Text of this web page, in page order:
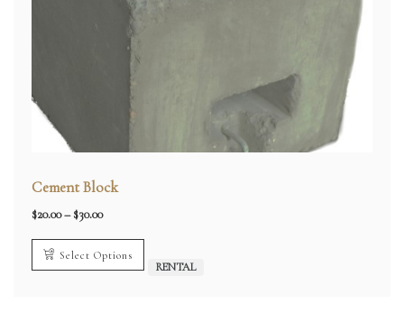
Cement Block
$20.00– $30.00Price
$20.00
through
$30.00
Select Options
RENTAL